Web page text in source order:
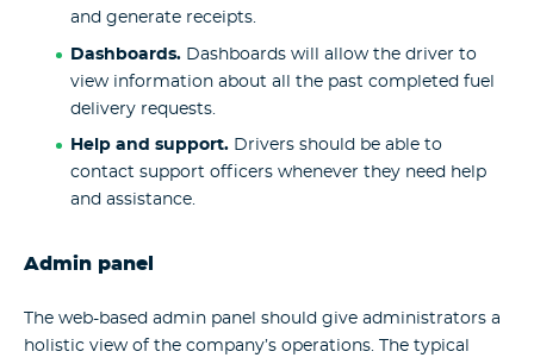
and generate receipts.
Dashboards. Dashboards will allow the driver to
view information about all the past completed fuel
delivery requests.
Help and support. Drivers should be able to
contact support officers whenever they need help
and assistance.
Admin panel
The web-based admin panel should give administrators a
holistic view of the company’s operations. The typical